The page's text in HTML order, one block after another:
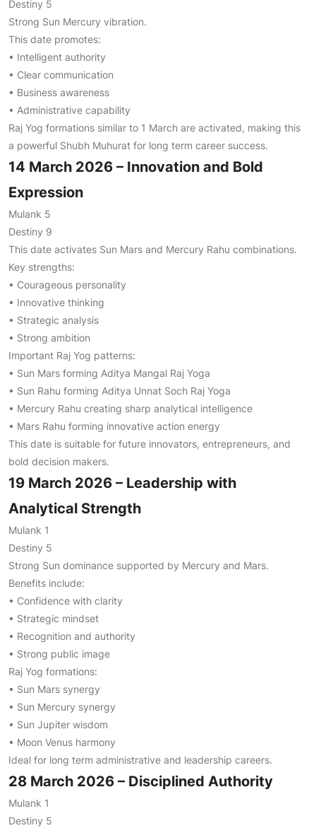
Destiny 5
Strong Sun Mercury vibration.
This date promotes:
• Intelligent authority
• Clear communication
• Business awareness
• Administrative capability
Raj Yog formations similar to 1 March are activated, making this
a powerful Shubh Muhurat for long term career success.
14 March 2026 – Innovation and Bold
Expression
Mulank 5
Destiny 9
This date activates Sun Mars and Mercury Rahu combinations.
Key strengths:
• Courageous personality
• Innovative thinking
• Strategic analysis
• Strong ambition
Important Raj Yog patterns:
• Sun Mars forming Aditya Mangal Raj Yoga
• Sun Rahu forming Aditya Unnat Soch Raj Yoga
• Mercury Rahu creating sharp analytical intelligence
• Mars Rahu forming innovative action energy
This date is suitable for future innovators, entrepreneurs, and
bold decision makers.
19 March 2026 – Leadership with
Analytical Strength
Mulank 1
Destiny 5
Strong Sun dominance supported by Mercury and Mars.
Benefits include:
• Confidence with clarity
• Strategic mindset
• Recognition and authority
• Strong public image
Raj Yog formations:
• Sun Mars synergy
• Sun Mercury synergy
• Sun Jupiter wisdom
• Moon Venus harmony
Ideal for long term administrative and leadership careers.
28 March 2026 – Disciplined Authority
Mulank 1
Destiny 5